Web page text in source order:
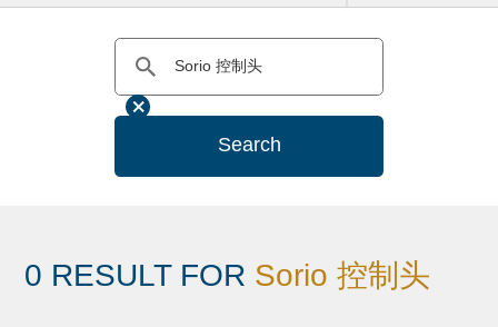
Search
0 RESULT FOR Sorio 控制头